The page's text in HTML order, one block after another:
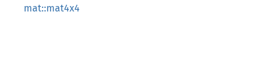
mat::mat4x4